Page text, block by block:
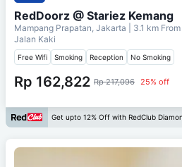
RedDoorz @ Stariez Kemang
Mampang Prapatan, Jakarta | 3.1 km From
Jalan Kaki
Free Wifi Smoking Reception No Smoking
Rp 162,822 Rp 217,096 25% off
Get upto 12% Off with RedClub